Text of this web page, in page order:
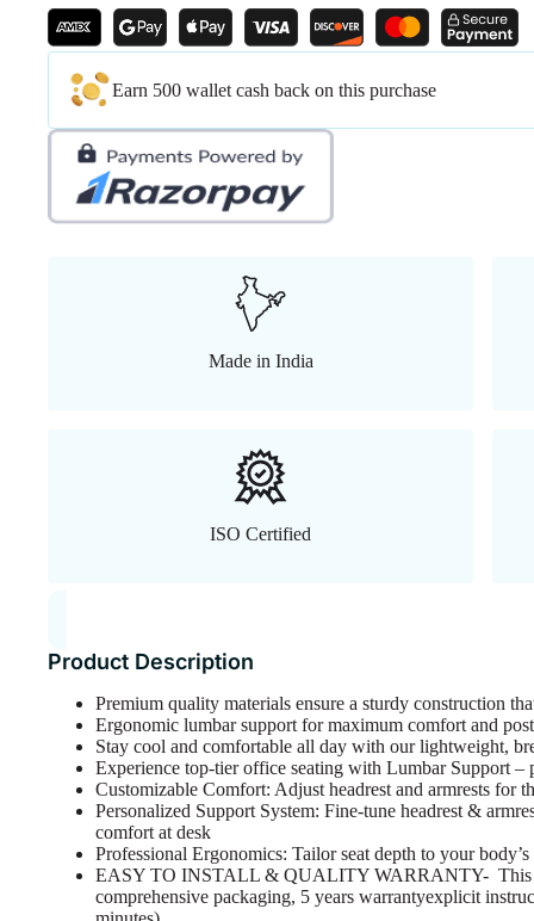
5
Years
warranty
quantity
Earn 500 wallet cash back on this purchase
Made in India
ISO Certified
Product Description
Premium quality materials ensure a sturdy construction
Ergonomic lumbar support for maximum comfort and
Stay cool and comfortable all day with our lightweight,
Experience top-tier office seating with Lumbar Support
Customizable Comfort: Adjust headrest and armrests for
Personalized Support System: Fine-tune headrest &
comfort at desk
Professional Ergonomics: Tailor seat depth to your
EASY TO INSTALL & QUALITY WARRANTY- This
comprehensive packaging, 5 years warrantyexplicit